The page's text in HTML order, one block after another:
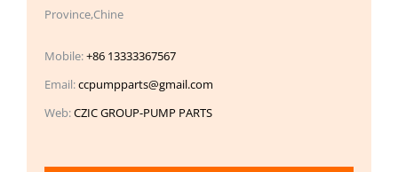
Province,Chine
Mobile:+86 13333367567
Email:ccpumpparts@gmail.com
Web:CZIC GROUP-PUMP PARTS